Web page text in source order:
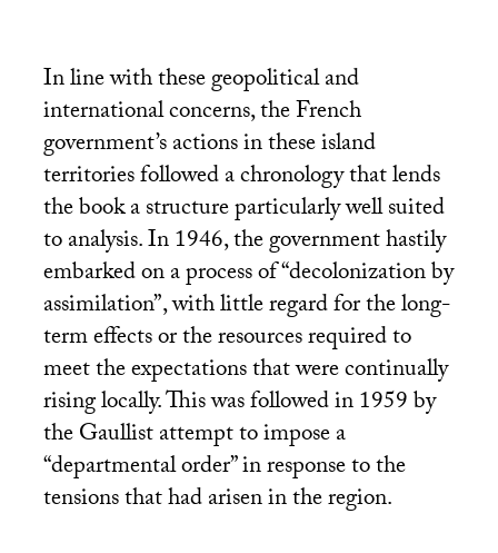
In line with these geopolitical and
international concerns, the French
government’s actions in these island
territories followed a chronology that lends
the book a structure particularly well suited
to analysis. In 1946, the government hastily
embarked on a process of “decolonization by
assimilation”, with little regard for the long-
term effects or the resources required to
meet the expectations that were continually
rising locally. This was followed in 1959 by
the Gaullist attempt to impose a
“departmental order” in response to the
tensions that had arisen in the region.